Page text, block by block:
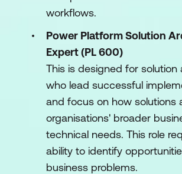
workflows.
Power Platform Solution
Expert (PL 600)
This is designed for solution
who lead successful
and focus on how solutions
organisations' broader
technical needs. This role
ability to identify
business problems.